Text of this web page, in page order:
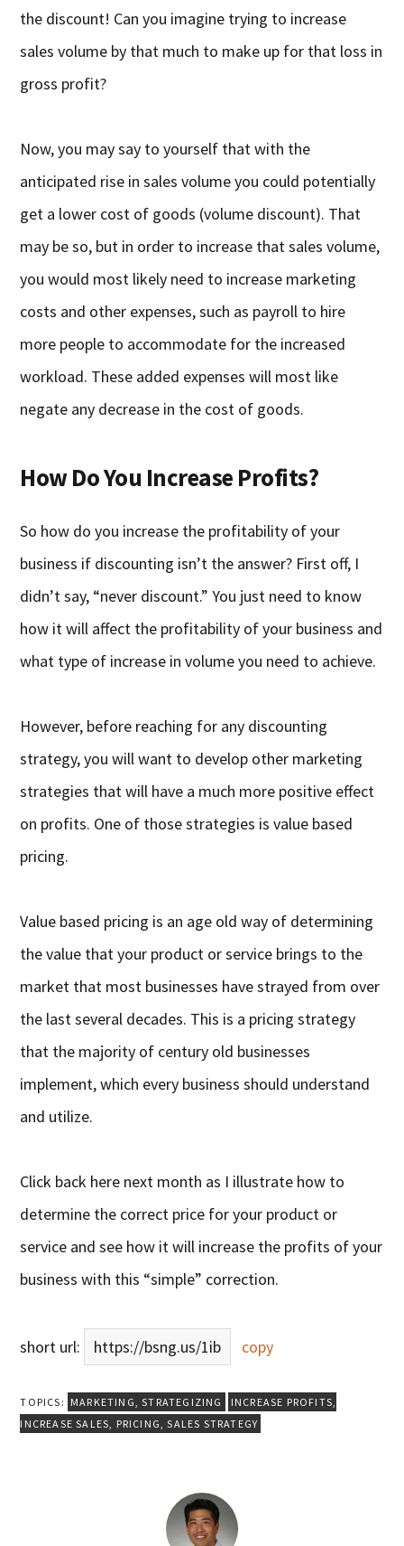
the discount! Can you imagine trying to increase
sales volume by that much to make up for that loss in
gross profit?
Now, you may say to yourself that with the
anticipated rise in sales volume you could potentially
get a lower cost of goods (volume discount). That
may be so, but in order to increase that sales volume,
you would most likely need to increase marketing
costs and other expenses, such as payroll to hire
more people to accommodate for the increased
workload. These added expenses will most like
negate any decrease in the cost of goods.
How Do You Increase Profits?
So how do you increase the profitability of your
business if discounting isn’t the answer? First off, I
didn’t say, “never discount.” You just need to know
how it will affect the profitability of your business and
what type of increase in volume you need to achieve.
However, before reaching for any discounting
strategy, you will want to develop other marketing
strategies that will have a much more positive effect
on profits. One of those strategies is value based
pricing.
Value based pricing is an age old way of determining
the value that your product or service brings to the
market that most businesses have strayed from over
the last several decades. This is a pricing strategy
that the majority of century old businesses
implement, which every business should understand
and utilize.
Click back here next month as I illustrate how to
determine the correct price for your product or
service and see how it will increase the profits of your
business with this “simple” correction.
short url: https://bsng.us/1ib copy
TOPICS: MARKETING,STRATEGIZING INCREASE PROFITS,
INCREASE SALES, PRICING,SALES STRATEGY